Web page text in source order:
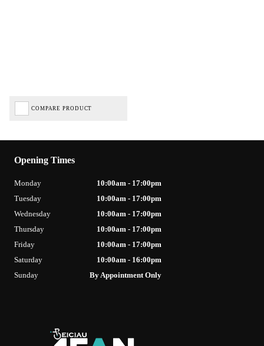
COMPARE PRODUCT
Opening Times
Monday
10:00am - 17:00pm
Tuesday
10:00am - 17:00pm
Wednesday
10:00am - 17:00pm
Thursday
10:00am - 17:00pm
Friday
10:00am - 17:00pm
Saturday
10:00am - 16:00pm
Sunday
By Appointment Only